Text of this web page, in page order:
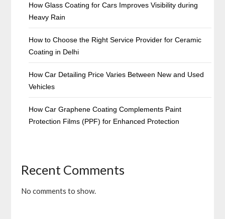
How Glass Coating for Cars Improves Visibility during
Heavy Rain
How to Choose the Right Service Provider for Ceramic
Coating in Delhi
How Car Detailing Price Varies Between New and Used
Vehicles
How Car Graphene Coating Complements Paint
Protection Films (PPF) for Enhanced Protection
Recent Comments
No comments to show.